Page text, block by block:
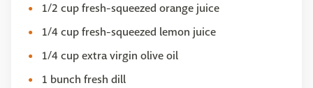
1/2 cup fresh-squeezed orange juice
1/4 cup fresh-squeezed lemon juice
1/4 cup extra virgin olive oil
1 bunch fresh dill